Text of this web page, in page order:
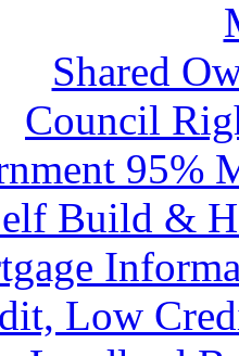
Shared
Council
95%
Build &
Low